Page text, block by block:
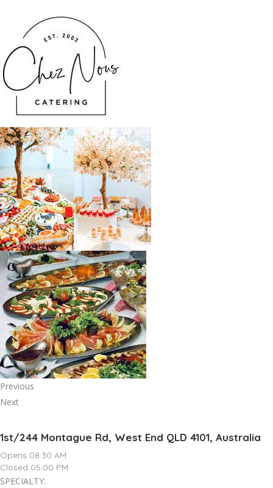
Previous
Next
1st/244 Montague Rd, West End QLD 4101, Australia
Opens 08:30 AM
Closed 05:00 PM
SPECIALTY: